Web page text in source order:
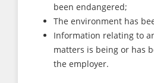
been endangered;
The environment has
Information relating to
matters is being or has
the employer.